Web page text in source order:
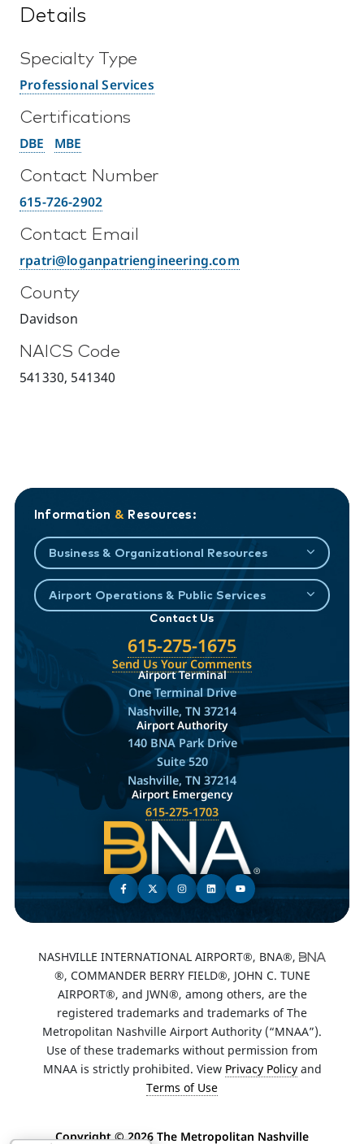
Details
Specialty Type
Professional Services
Certifications
DBE MBE
Contact Number
615-726-2902
Contact Email
rpatri@loganpatriengineering.com
County
Davidson
NAICS Code
541330, 541340
Information & Resources:
Business & Organizational Resources
Airport Operations & Public Services
Contact Us
615-275-1675
Send Us Your Comments
Airport Terminal
One Terminal Drive
Nashville, TN 37214
Airport Authority
140 BNA Park Drive
Suite 520
Nashville, TN 37214
Airport Emergency
615-275-1703
NASHVILLE INTERNATIONAL AIRPORT®, BNA®,
®, COMMANDER BERRY FIELD®, JOHN C. TUNE
AIRPORT®, and JWN®, among others, are the
registered trademarks and trademarks of The
Metropolitan Nashville Airport Authority (“MNAA”).
Use of these trademarks without permission from
MNAA is strictly prohibited. View Privacy Policyand
Terms of Use
Copyright ©2026 The Metropolitan Nashville